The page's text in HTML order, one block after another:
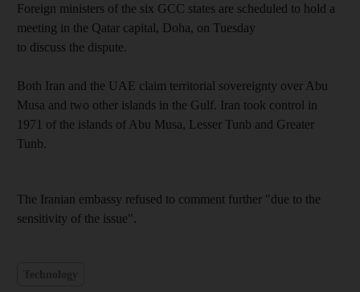
Foreign ministers of the six GCC states are scheduled to hold a
meeting in the Qatar capital, Doha, on Tuesday
to discuss the dispute.
Both Iran and the UAE claim territorial sovereignty over Abu
Musa and two other islands in the Gulf. Iran took control in
1971 of the islands of Abu Musa, Lesser Tunb and Greater
Tunb.
The Iranian embassy refused to comment further "due to the
sensitivity of the issue".